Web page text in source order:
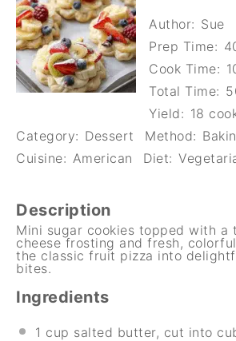
Author: Sue
Prep Time:
Cook Time:
Total Time:
Yield: 18
Category: Dessert Method:
Cuisine: American Diet:
Description
Mini sugar cookies topped with a
cheese frosting and fresh,
the classic fruit pizza into
bites.
Ingredients
1 cup salted butter, cut into